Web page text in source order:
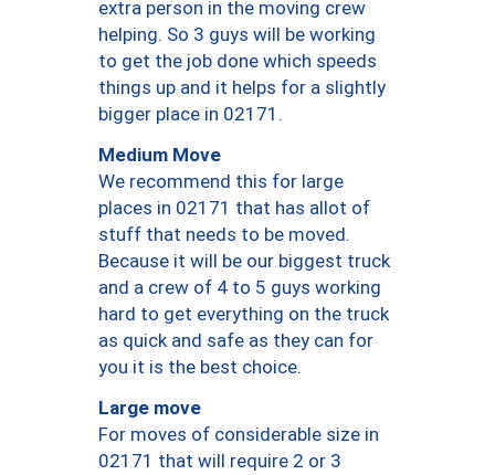
extra person in the moving crew
helping. So 3 guys will be working
to get the job done which speeds
things up and it helps for a slightly
bigger place in 02171.
Medium Move
We recommend this for large
places in 02171 that has allot of
stuff that needs to be moved.
Because it will be our biggest truck
and a crew of 4 to 5 guys working
hard to get everything on the truck
as quick and safe as they can for
you it is the best choice.
Large move
For moves of considerable size in
02171 that will require 2 or 3